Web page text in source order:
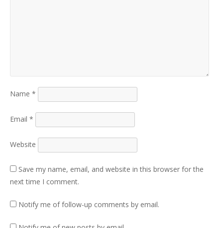
Name *
Email *
Website
Save my name, email, and website in this browser for the
next time I comment.
Notify me of follow-up comments by email.